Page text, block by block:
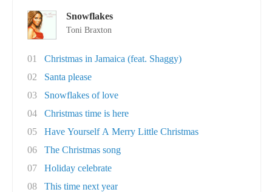
Snowflakes
Toni Braxton
01
Christmas in Jamaica (feat. Shaggy)
02
Santa please
03
Snowflakes of love
04
Christmas time is here
05
Have Yourself A Merry Little Christmas
06
The Christmas song
07
Holiday celebrate
08
This time next year